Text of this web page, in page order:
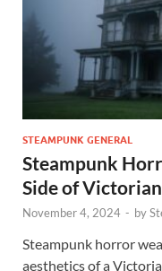
STEAMPUNK GENERAL
Steampunk
Side of
November 4, 2024 - by
Steampunk horror
aesthetics of a